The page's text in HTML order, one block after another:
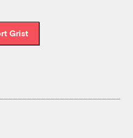
Grist